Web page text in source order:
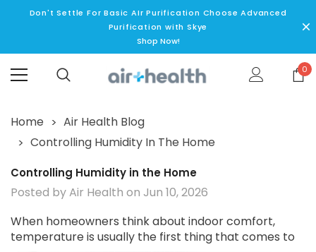
Don't Settle For Basic AIr Purification Choose Advanced
Purification with Skye
Shop Now!
0
Home
Air Health Blog
Controlling Humidity In The Home
Controlling Humidity in the Home
Posted by Air Health on Jun 10, 2026
When homeowners think about indoor comfort,
temperature is usually the first thing that comes to